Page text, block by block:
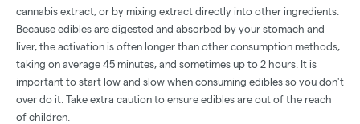
cannabis extract, or by mixing extract directly into other ingredients.
Because edibles are digested and absorbed by your stomach and
liver, the activation is often longer than other consumption methods,
taking on average 45 minutes, and sometimes up to 2 hours. It is
important to start low and slow when consuming edibles so you don't
over do it. Take extra caution to ensure edibles are out of the reach
of children.